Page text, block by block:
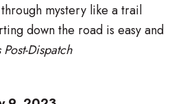
mystery like a trail
down the road is easy and
Dispatch